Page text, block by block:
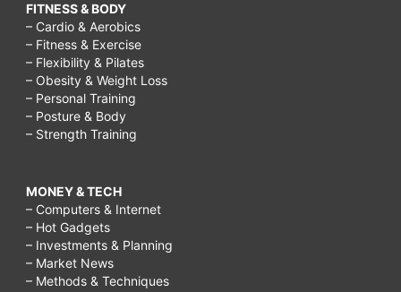
FITNESS & BODY
– Cardio & Aerobics
– Fitness & Exercise
– Flexibility & Pilates
– Obesity & Weight Loss
– Personal Training
– Posture & Body
– Strength Training
MONEY & TECH
– Computers & Internet
– Hot Gadgets
– Investments & Planning
– Market News
– Methods & Techniques